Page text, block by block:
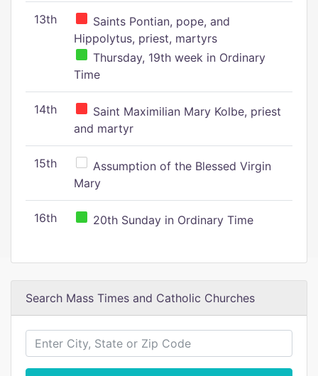
13th
Saints Pontian, pope, and
Hippolytus, priest, martyrs
Thursday, 19th week in Ordinary
Time
14th
Saint Maximilian Mary Kolbe, priest
and martyr
15th
Assumption of the Blessed Virgin
Mary
16th 20th Sunday in Ordinary Time
Search Mass Times and Catholic Churches